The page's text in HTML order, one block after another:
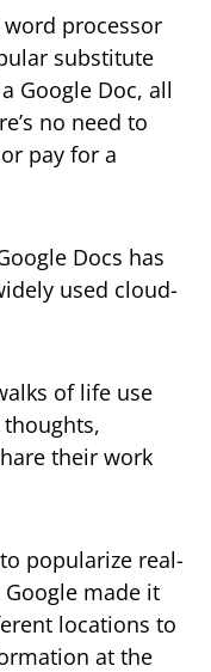
processor
substitute
Google Doc, all
no need to
pay for a
Docs has
used cloud-
of life use
their work
popularize real-
made it
locations to
at the